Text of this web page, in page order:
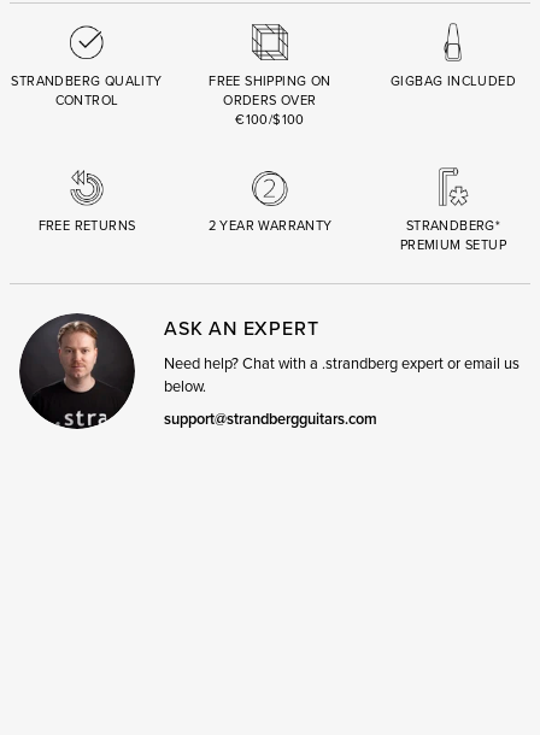
STRANDBERG QUALITY
CONTROL
FREE SHIPPING ON
ORDERS OVER
€100/$100
GIGBAG INCLUDED
FREE RETURNS 2 YEAR WARRANTY
STRANDBERG*
PREMIUM SETUP
ASK AN EXPERT
Need help? Chat with a .strandberg expert or email us
below.
support@strandbergguitars.com